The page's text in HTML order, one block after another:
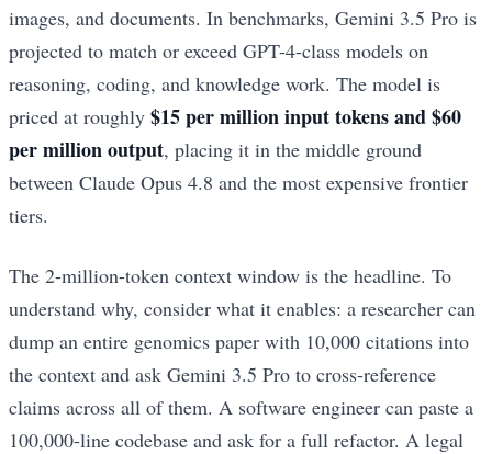
images, and documents. In benchmarks, Gemini 3.5 Pro is
projected to match or exceed GPT-4-class models on
reasoning, coding, and knowledge work. The model is
priced at roughly $15 per million input tokens and $60
per million output, placing it in the middle ground
between Claude Opus 4.8 and the most expensive frontier
tiers.
The 2-million-token context window is the headline. To
understand why, consider what it enables: a researcher can
dump an entire genomics paper with 10,000 citations into
the context and ask Gemini 3.5 Pro to cross-reference
claims across all of them. A software engineer can paste a
100,000-line codebase and ask for a full refactor. A legal